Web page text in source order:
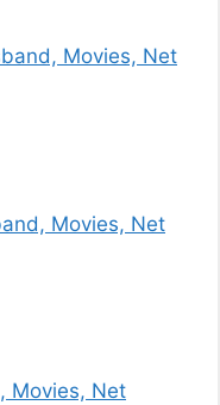
Movies, Net
Movies, Net
Movies, Net